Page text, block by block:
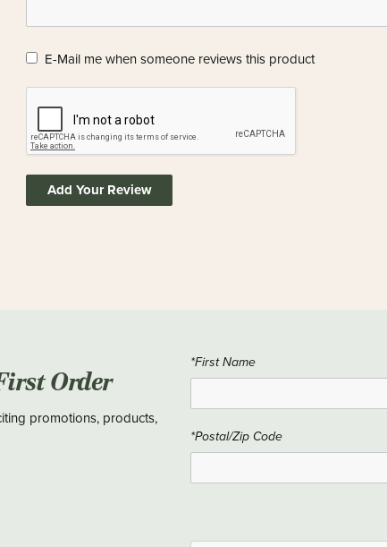
E-Mail me when someone reviews this product
Add Your Review
Order
promotions, products,
*First Name
*Postal/Zip Code